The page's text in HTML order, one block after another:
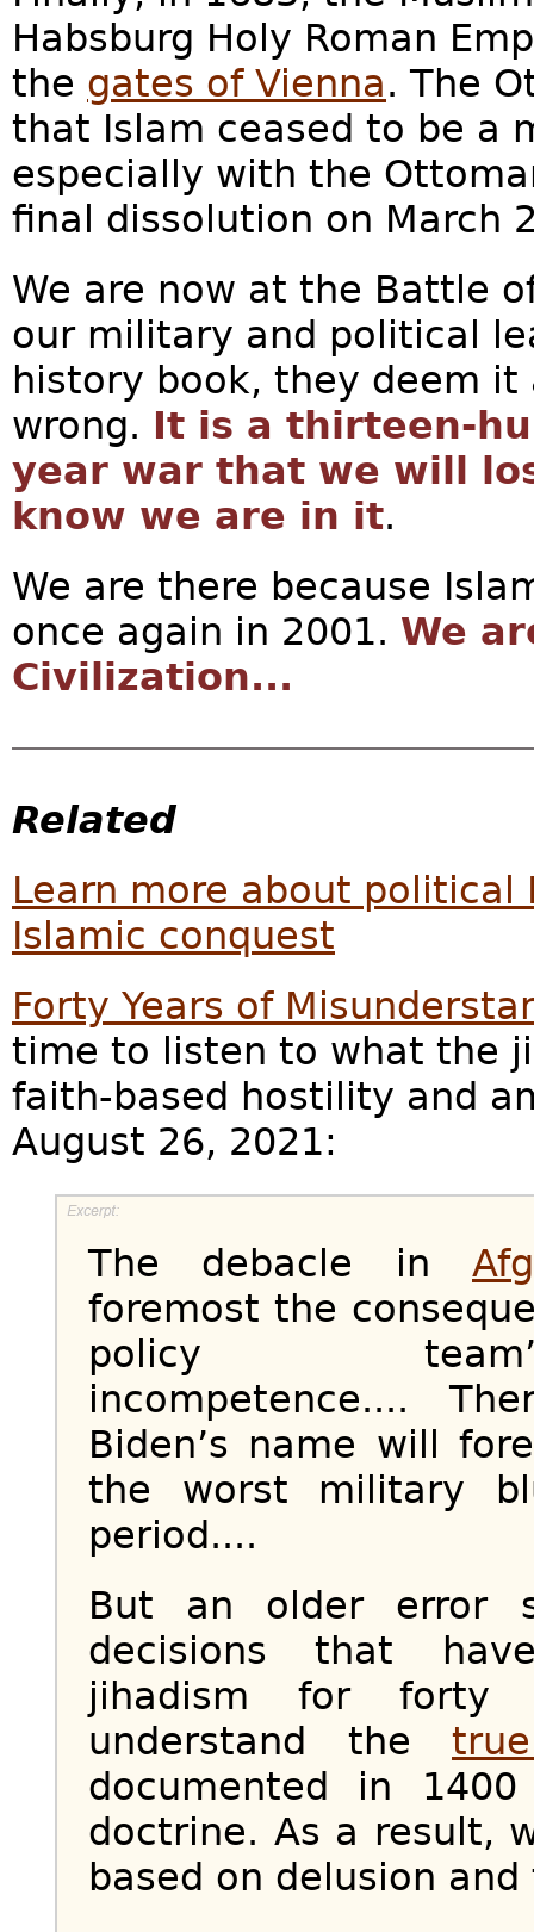
Habsburg Holy Roman
the gates of Vienna. The
that Islam ceased to be a
especially with the
final dissolution on March
We are now at the Battle
our military and political
history book, they deem
wrong. It is a thirteen-
year war that we will
know we are in it.
We are there because
once again in 2001. We
Civilization...
Related
Learn more about political
Islamic conquest
Forty Years of
time to listen to what the
faith-based hostility and
August 26, 2021:
The debacle in
foremost the
policy
incompetence....
Biden’s name will
the worst military
period....
But an older error
decisions that
jihadism for forty
understand the
documented in
doctrine. As a result,
based on delusion